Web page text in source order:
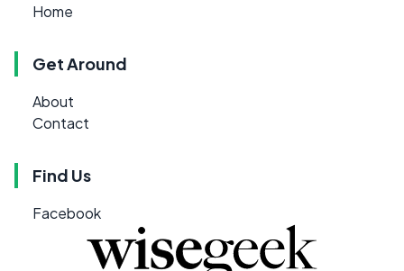
Home
Get Around
About
Contact
Find Us
Facebook